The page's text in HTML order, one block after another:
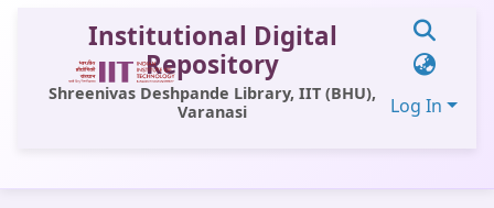
Institutional Digital
Repository
Shreenivas Deshpande Library, IIT (BHU),
Varanasi
Log In